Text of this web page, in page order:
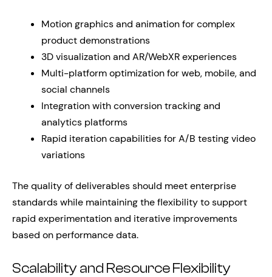
Motion graphics and animation for complex
product demonstrations
3D visualization and AR/WebXR experiences
Multi-platform optimization for web, mobile, and
social channels
Integration with conversion tracking and
analytics platforms
Rapid iteration capabilities for A/B testing video
variations
The quality of deliverables should meet enterprise
standards while maintaining the flexibility to support
rapid experimentation and iterative improvements
based on performance data.
Scalability and Resource Flexibility